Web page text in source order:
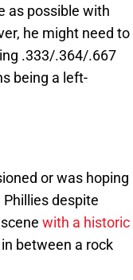
as possible with
he might need to
.333/.364/.667
being a left-
or was hoping
despite
with a historic
between a rock